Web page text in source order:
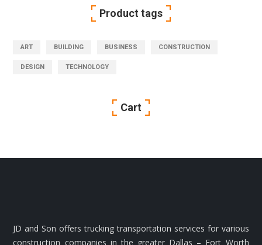
Product tags
ART BUILDING BUSINESS CONSTRUCTION
DESIGN TECHNOLOGY
Cart
JD and Son offers trucking transportation services for various
construction companies in the greater Dallas – Fort Worth